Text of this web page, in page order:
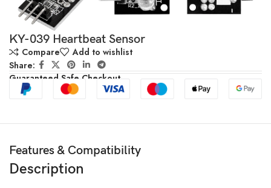
KY-039 Heartbeat Sensor
Compare
Add to wishlist
Share:
Guaranteed Safe Checkout
Features & Compatibility
Description